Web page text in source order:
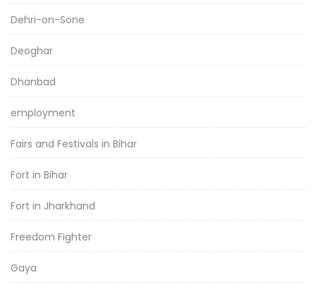
Dehri-on-Sone
Deoghar
Dhanbad
employment
Fairs and Festivals in Bihar
Fort in Bihar
Fort in Jharkhand
Freedom Fighter
Gaya